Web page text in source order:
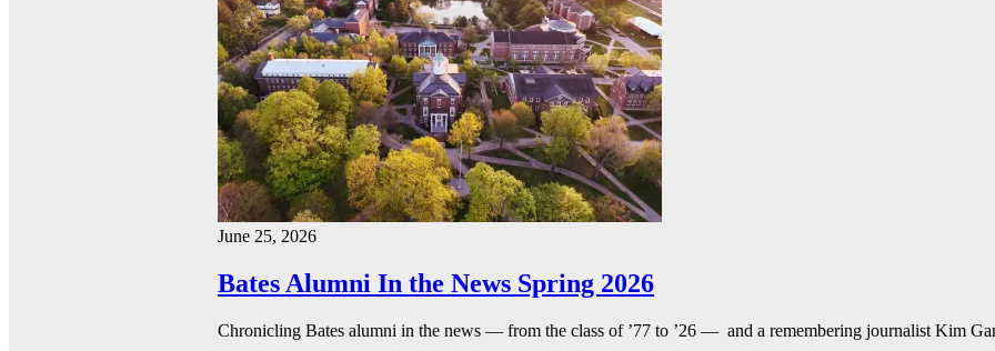
June 25, 2026
Bates Alumni In the News Spring 2026
Chronicling Bates alumni in the news — from the class of ’77 to ’26 — and a remembering journalist Kim